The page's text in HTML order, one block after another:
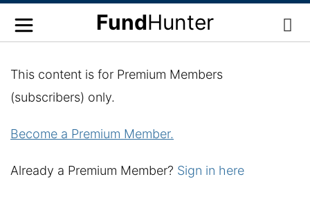
FundHunter
This content is for Premium Members
(subscribers) only.
Become a Premium Member.
Already a Premium Member? Sign in here